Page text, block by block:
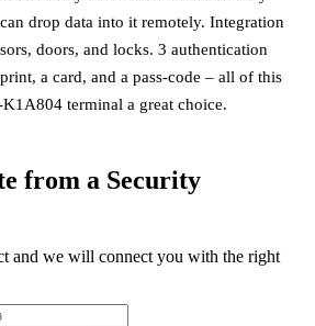
drop data into it remotely. Integration
doors, and locks. 3 authentication
a card, and a pass-code – all of this
terminal a great choice.
from a Security
and we will connect you with the right